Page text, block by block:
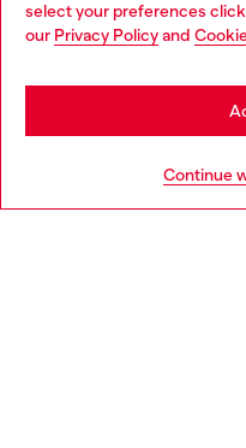
select your preferences
our Privacy Policyand
Continue
You are currently browsing
may be based in United